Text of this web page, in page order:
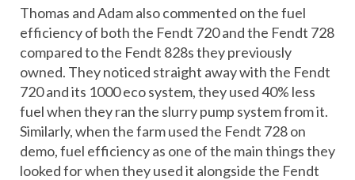
Thomas and Adam also commented on the fuel
efficiency of both the Fendt 720 and the Fendt 728
compared to the Fendt 828s they previously
owned. They noticed straight away with the Fendt
720 and its 1000 eco system, they used 40% less
fuel when they ran the slurry pump system from it.
Similarly, when the farm used the Fendt 728 on
demo, fuel efficiency as one of the main things they
looked for when they used it alongside the Fendt